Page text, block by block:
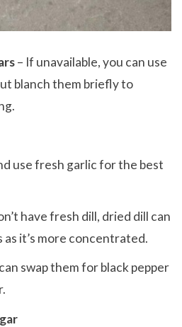
– If unavailable, you can use
blanch them briefly to
use fresh garlic for the best
have fresh dill, dried dill can
as it’s more concentrated.
swap them for black pepper